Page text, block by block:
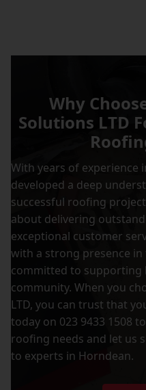
Why
Solutions LTD
With years of experience
developed a deep
successful roofing
about delivering
exceptional customer
with a strong presence
committed to supporting
community. When you
LTD, you can trust that
today on 023 9433 1508
roofing needs and let us
to experts in Horndean.